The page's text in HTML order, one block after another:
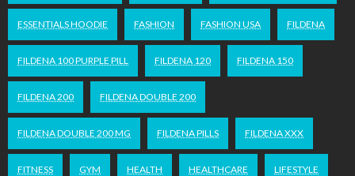
ESSENTIALS HOODIE FASHION FASHION USA FILDENA
FILDENA 100 PURPLE PILL FILDENA 120 FILDENA 150
FILDENA 200 FILDENA DOUBLE 200
FILDENA DOUBLE 200 MG FILDENA PILLS FILDENA XXX
FITNESS GYM HEALTH HEALTHCARE LIFESTYLE